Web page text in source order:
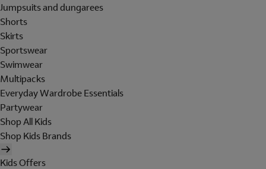
Jumpsuits and dungarees
Shorts
Skirts
Sportswear
Swimwear
Multipacks
Everyday Wardrobe Essentials
Partywear
Shop All Kids
Shop Kids Brands
Kids Offers